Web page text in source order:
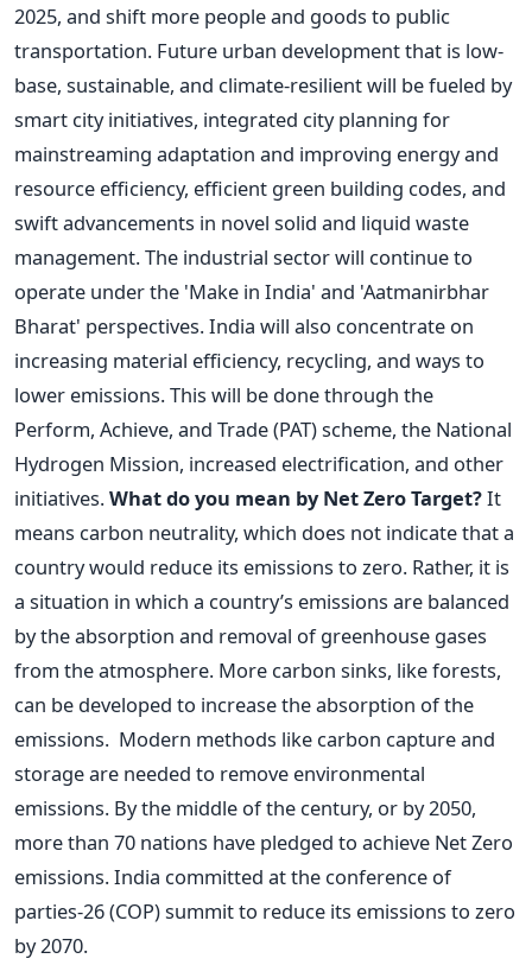
2025, and shift more people and goods to public
transportation. Future urban development that is low-
base, sustainable, and climate-resilient will be fueled by
smart city initiatives, integrated city planning for
mainstreaming adaptation and improving energy and
resource efficiency, efficient green building codes, and
swift advancements in novel solid and liquid waste
management.The industrial sector will continue to
operate under the 'Make in India' and 'Aatmanirbhar
Bharat' perspectives. India will also concentrate on
increasing material efficiency, recycling, and ways to
lower emissions. This will be done through the
Perform, Achieve, and Trade (PAT) scheme, the National
Hydrogen Mission, increased electrification, and other
initiatives.What do you mean by Net Zero Target?It
means carbon neutrality, which does not indicate that a
country would reduce its emissions to zero. Rather, it is
a situation in which a country’s emissions are balanced
by the absorption and removal of greenhouse gases
from the atmosphere. More carbon sinks, like forests,
can be developed to increase the absorption of the
emissions. Modern methods like carbon capture and
storage are needed to remove environmental
emissions. By the middle of the century, or by 2050,
more than 70 nations have pledged to achieve Net Zero
emissions. India committed at the conference of
parties-26 (COP) summit to reduce its emissions to zero
by 2070.